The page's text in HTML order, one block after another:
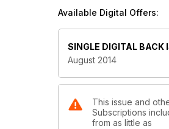
MILITRACKS 2014
German Rarities at Play
AUSSIE CHURCHILL
Wartime Relic Restored
Available Digital Offers:
SINGLE DIGITAL BACK
August 2014
This issue and
Subscriptions
from as little as